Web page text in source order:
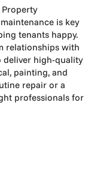
is key
tenants happy.
relationships with
deliver high-quality
painting, and
repair or a
professionals for